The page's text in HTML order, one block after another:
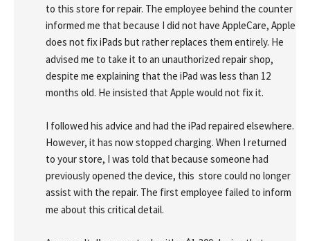
to this store for repair. The employee behind the counter
informed me that because I did not have AppleCare, Apple
does not fix iPads but rather replaces them entirely. He
advised me to take it to an unauthorized repair shop,
despite me explaining that the iPad was less than 12
months old. He insisted that Apple would not fix it.
I followed his advice and had the iPad repaired elsewhere.
However, it has now stopped charging. When I returned
to your store, I was told that because someone had
previously opened the device, this  store could no longer
assist with the repair. The first employee failed to inform
me about this critical detail.